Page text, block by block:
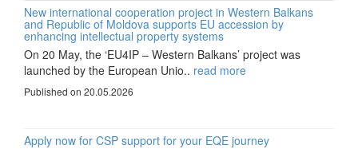
New international cooperation project in Western Balkans
and Republic of Moldova supports EU accession by
enhancing intellectual property systems
On 20 May, the ‘EU4IP – Western Balkans’ project was
launched by the European Unio.. read more
Published on 20.05.2026
Apply now for CSP support for your EQE journey